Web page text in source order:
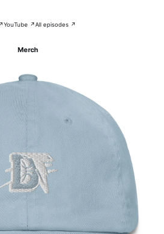
YouTube ↗All episodes ↗
Merch